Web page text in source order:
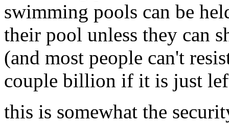
swimming pools can be
their pool unless they can
(and most people can't
couple billion if it is just
this is somewhat the